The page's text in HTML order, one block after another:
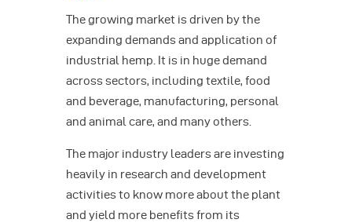
The growing market is driven by the
expanding demands and application of
industrial hemp. It is in huge demand
across sectors, including textile, food
and beverage, manufacturing, personal
and animal care, and many others.
The major industry leaders are investing
heavily in research and development
activities to know more about the plant
and yield more benefits from its